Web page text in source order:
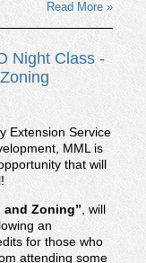
Read More »
Night Class -
Extension Service
MML is
that will
and Zoning” , will
an
for those who
attending some